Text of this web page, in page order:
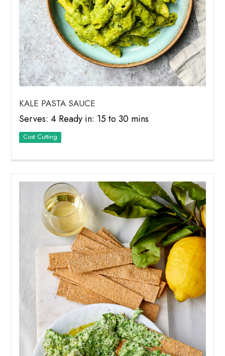
KALE PASTA SAUCE
Serves: 4 Ready in: 15 to 30 mins
Cost Cutting